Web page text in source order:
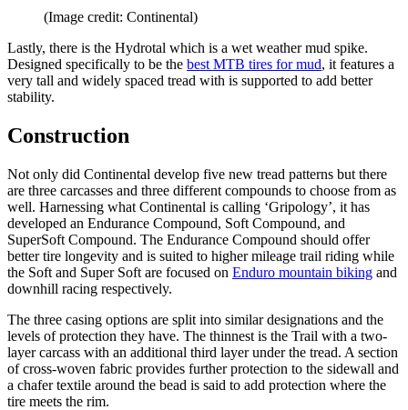
(Image credit: Continental)
Lastly, there is the Hydrotal which is a wet weather mud spike.
Designed specifically to be the best MTB tires for mud, it features a
very tall and widely spaced tread with is supported to add better
stability.
Construction
Not only did Continental develop five new tread patterns but there
are three carcasses and three different compounds to choose from as
well. Harnessing what Continental is calling ‘Gripology’, it has
developed an Endurance Compound, Soft Compound, and
SuperSoft Compound. The Endurance Compound should offer
better tire longevity and is suited to higher mileage trail riding while
the Soft and Super Soft are focused on Enduro mountain biking and
downhill racing respectively.
The three casing options are split into similar designations and the
levels of protection they have. The thinnest is the Trail with a two-
layer carcass with an additional third layer under the tread. A section
of cross-woven fabric provides further protection to the sidewall and
a chafer textile around the bead is said to add protection where the
tire meets the rim.